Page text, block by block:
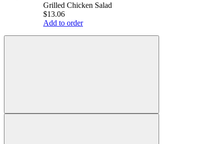
Grilled Chicken Salad
$13.06
Add to order